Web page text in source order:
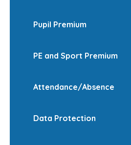
Pupil Premium
PE and Sport Premium
Attendance/Absence
Data Protection